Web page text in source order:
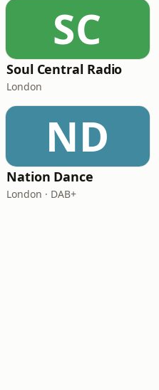
SC
Soul Central Radio
London
ND
Nation Dance
London · DAB+